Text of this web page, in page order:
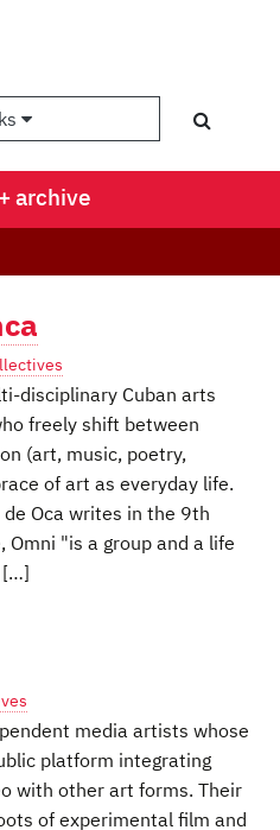
archive
disciplinary Cuban arts
freely shift between
(art, music, poetry,
of art as everyday life.
Oca writes in the 9th
Omni "is a group and a life
[…]
media artists whose
platform integrating
with other art forms. Their
of experimental film and